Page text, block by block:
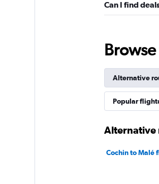
Can I find
Alternative
Popular
Alternative
Cochin to Malé